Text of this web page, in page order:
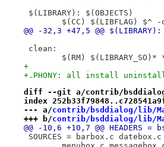
$(LIBRARY): $(OBJECTS)
$(CC) $(LIBFLAG) $^ -o
@@ -32,3 +47,5 @@ $(LIBRARY):
clean:
$(RM)
+
+.PHONY: all install uninstall
diff --git a/contrib/
index
--- a/contrib/bsddialog/lib/
+++ b/contrib/bsddialog/lib/
@@ -10,6 +10,7 @@
SOURCES = barbox.c